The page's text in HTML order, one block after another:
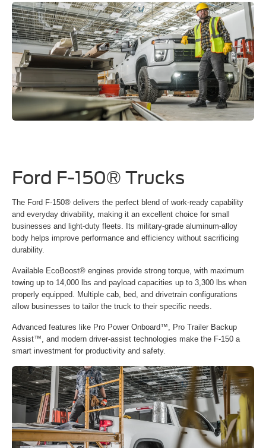
Ford F-150® Trucks
The Ford F-150® delivers the perfect blend of work-ready capability
and everyday drivability, making it an excellent choice for small
businesses and light-duty fleets. Its military-grade aluminum-alloy
body helps improve performance and efficiency without sacrificing
durability.
Available EcoBoost® engines provide strong torque, with maximum
towing up to 14,000 lbs and payload capacities up to 3,300 lbs when
properly equipped. Multiple cab, bed, and drivetrain configurations
allow businesses to tailor the truck to their specific needs.
Advanced features like Pro Power Onboard™, Pro Trailer Backup
Assist™, and modern driver-assist technologies make the F-150 a
smart investment for productivity and safety.